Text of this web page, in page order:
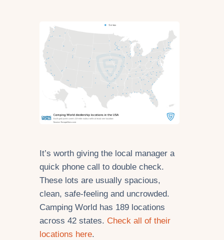
It’s worth giving the local manager a
quick phone call to double check.
These lots are usually spacious,
clean, safe-feeling and uncrowded.
Camping World has 189 locations
across 42 states. Check all of their
locations here.